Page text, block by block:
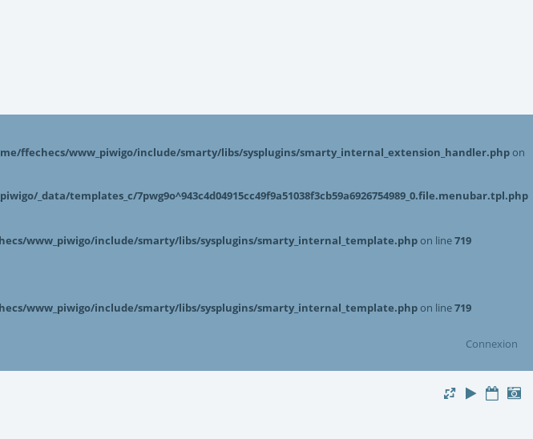
ffechecs/www_piwigo/include/smarty/libs/sysplugins/smarty_internal_extension_handler.phpon
_data/templates_c/7pwg9o^943c4d04915cc49f9a51038f3cb59a6926754989_0.file.menubar.tpl.php
www_piwigo/include/smarty/libs/sysplugins/smarty_internal_template.phpon line719
www_piwigo/include/smarty/libs/sysplugins/smarty_internal_template.phpon line719
Connexion